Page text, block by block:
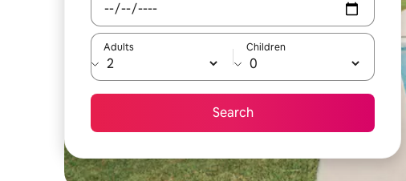
Adults Children
Search